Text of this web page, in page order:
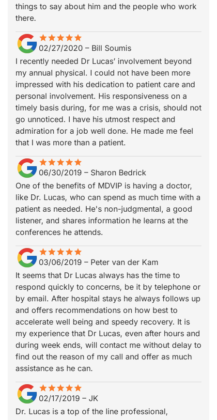
things to say about him and the people who work
there.
starstarstarstarstar
star_borderstar_borderstar_borderstar_borderstar_border
02/27/2020 – Bill Soumis
I recently needed Dr Lucas’ involvement beyond
my annual physical. I could not have been more
impressed with his dedication to patient care and
personal involvement. His responsiveness on a
timely basis during, for me was a crisis, should not
go unnoticed. I have his utmost respect and
admiration for a job well done. He made me feel
that I was more than a patient.
starstarstarstarstar
star_borderstar_borderstar_borderstar_borderstar_border
06/30/2019 – Sharon Bedrick
One of the benefits of MDVIP is having a doctor,
like Dr. Lucas, who can spend as much time with a
patient as needed. He's non-judgmental, a good
listener, and shares information he learns at the
conferences he attends.
starstarstarstarstar
star_borderstar_borderstar_borderstar_borderstar_border
03/06/2019 – Peter van der Kam
It seems that Dr Lucas always has the time to
respond quickly to concerns, be it by telephone or
by email. After hospital stays he always follows up
and offers recommendations on how best to
accelerate well being and speedy recovery. It is
my experience that Dr Lucas, even after hours and
during week ends, will contact me without delay to
find out the reason of my call and offer as much
assistance as he can.
starstarstarstarstar
star_borderstar_borderstar_borderstar_borderstar_border
02/17/2019 – JK
Dr. Lucas is a top of the line professional,